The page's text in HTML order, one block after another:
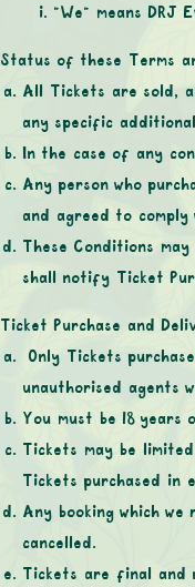
“We” means DRJ
Status of these Terms
All Tickets are sold,
any specific
In the case of any
Any person who
and agreed to
These Conditions
shall notify Ticket
Ticket Purchase and
Only Tickets
unauthorised agents
You must be 18
Tickets may be
Tickets purchased in
Any booking which
cancelled.
Tickets are final and